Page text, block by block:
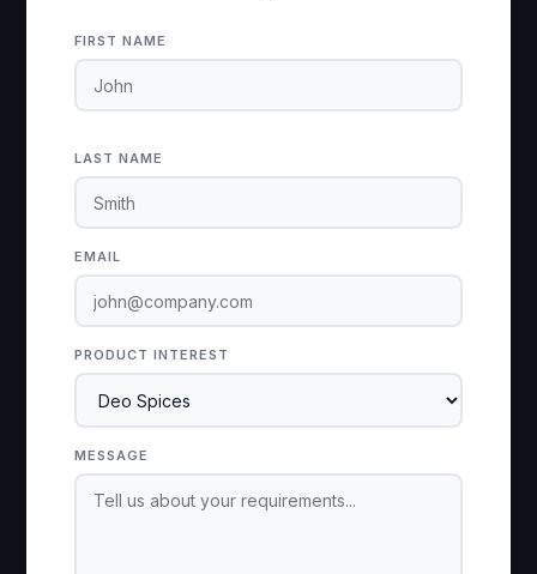
FIRST NAME
LAST NAME
EMAIL
PRODUCT INTEREST
MESSAGE